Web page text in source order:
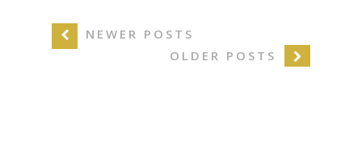
NEWER POSTS
OLDER POSTS